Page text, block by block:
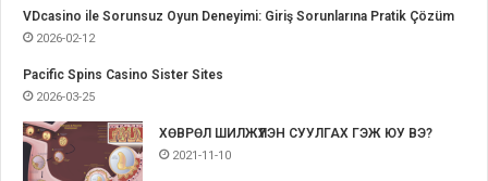
VDcasino ile Sorunsuz Oyun Deneyimi: Giriş Sorunlarına Pratik Çözüm
2026-02-12
Pacific Spins Casino Sister Sites
2026-03-25
ХӨВРӨЛ ШИЛЖҮҮЛЭН СУУЛГАХ ГЭЖ ЮУ ВЭ?
2021-11-10